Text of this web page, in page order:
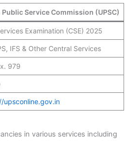
Public Service Commission (UPSC)
Examination (CSE) 2025
IFS & Other Central Services
979
upsconline.gov.in
in various services including